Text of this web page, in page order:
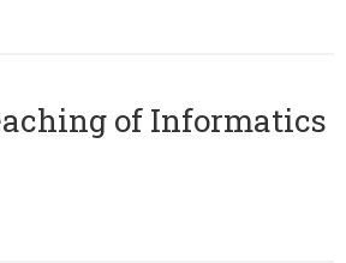
of Informatics